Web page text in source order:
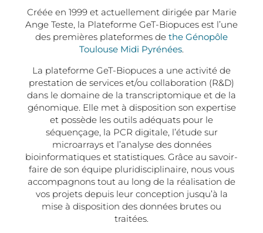
Créée en 1999 et actuellement dirigée par Marie
Ange Teste, la Plateforme GeT-Biopuces est l’une
des premières plateformes de the Génopôle
Toulouse Midi Pyrénées.
La plateforme GeT-Biopuces a une activité de
prestation de services et/ou collaboration (R&D)
dans le domaine de la transcriptomique et de la
génomique. Elle met à disposition son expertise
et possède les outils adéquats pour le
séquençage, la PCR digitale, l’étude sur
microarrays et l’analyse des données
bioinformatiques et statistiques. Grâce au savoir-
faire de son équipe pluridisciplinaire, nous vous
accompagnons tout au long de la réalisation de
vos projets depuis leur conception jusqu’à la
mise à disposition des données brutes ou
traitées.